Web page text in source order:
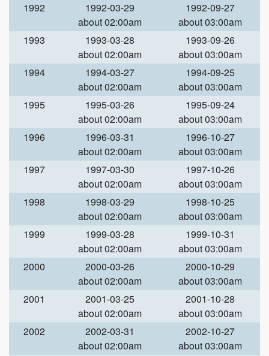
1992
1992-03-29
about 02:00am
1992-09-27
about 03:00am
1993
1993-03-28
about 02:00am
1993-09-26
about 03:00am
1994
1994-03-27
about 02:00am
1994-09-25
about 03:00am
1995
1995-03-26
about 02:00am
1995-09-24
about 03:00am
1996
1996-03-31
about 02:00am
1996-10-27
about 03:00am
1997
1997-03-30
about 02:00am
1997-10-26
about 03:00am
1998
1998-03-29
about 02:00am
1998-10-25
about 03:00am
1999
1999-03-28
about 02:00am
1999-10-31
about 03:00am
2000
2000-03-26
about 02:00am
2000-10-29
about 03:00am
2001
2001-03-25
about 02:00am
2001-10-28
about 03:00am
2002
2002-03-31
about 02:00am
2002-10-27
about 03:00am